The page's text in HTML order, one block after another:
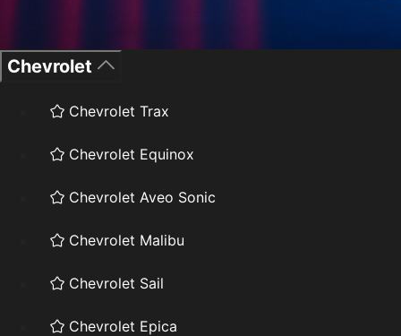
Chevrolet
Chevrolet Trax
Chevrolet Equinox
Chevrolet Aveo Sonic
Chevrolet Malibu
Chevrolet Sail
Chevrolet Epica